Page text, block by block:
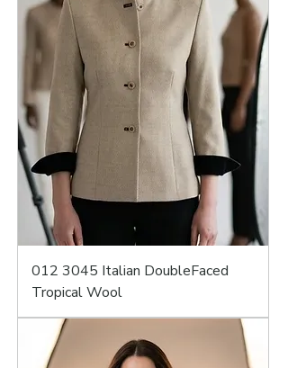
012 3045 Italian DoubleFaced
Tropical Wool